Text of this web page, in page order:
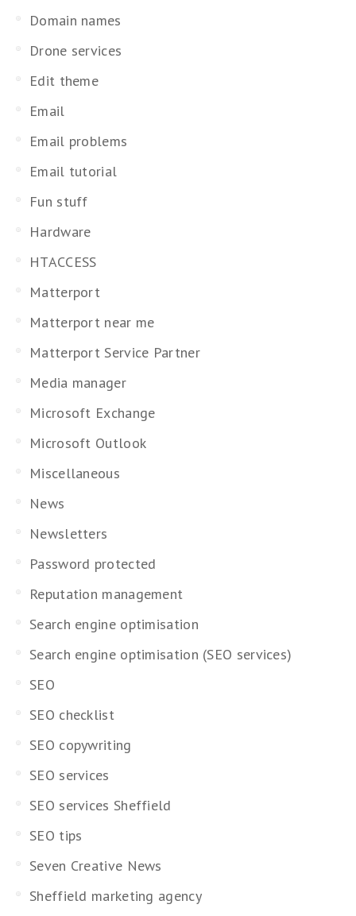
Domain names
Drone services
Edit theme
Email
Email problems
Email tutorial
Fun stuff
Hardware
HTACCESS
Matterport
Matterport near me
Matterport Service Partner
Media manager
Microsoft Exchange
Microsoft Outlook
Miscellaneous
News
Newsletters
Password protected
Reputation management
Search engine optimisation
Search engine optimisation (SEO services)
SEO
SEO checklist
SEO copywriting
SEO services
SEO services Sheffield
SEO tips
Seven Creative News
Sheffield marketing agency